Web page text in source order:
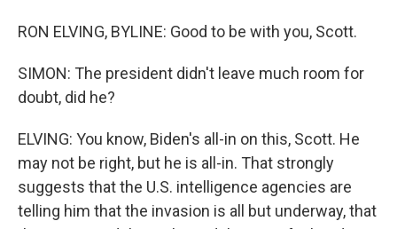
RON ELVING, BYLINE: Good to be with you, Scott.
SIMON: The president didn't leave much room for
doubt, did he?
ELVING: You know, Biden's all-in on this, Scott. He
may not be right, but he is all-in. That strongly
suggests that the U.S. intelligence agencies are
telling him that the invasion is all but underway, that